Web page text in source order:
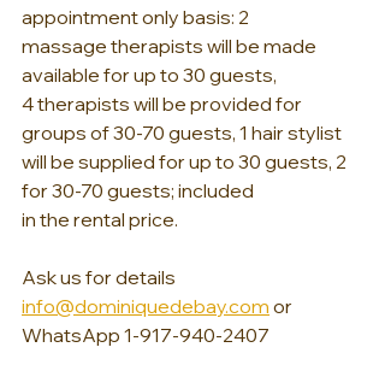
appointment only basis: 2
massage therapists will be made
available for up to 30 guests,
4 therapists will be provided for
groups of 30-70 guests, 1 hair stylist
will be supplied for up to 30 guests, 2
for 30-70 guests; included
in the rental price.
Ask us for details
info@dominiquedebay.com or
WhatsApp 1-917-940-2407